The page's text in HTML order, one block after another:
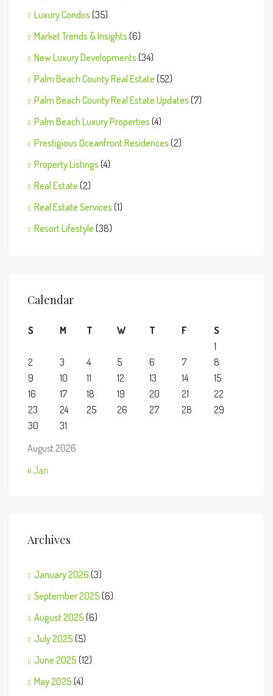
Luxury Condos (35)
Market Trends & Insights (6)
New Luxury Developments (34)
Palm Beach County Real Estate (52)
Palm Beach County Real Estate Updates (7)
Palm Beach Luxury Properties (4)
Prestigious Oceanfront Residences (2)
Property Listings (4)
Real Estate (2)
Real Estate Services (1)
Resort Lifestyle (38)
Calendar
August 2026
S M T W T F
S
1
2
3 4 5 6 7
8
9
10 11 12 13 14
15
16
17 18 19 20 21
22
23
24 25 26 27 28
29
30
31
« Jan
Archives
January 2026 (3)
September 2025 (6)
August 2025 (6)
July 2025 (5)
June 2025 (12)
May 2025 (4)